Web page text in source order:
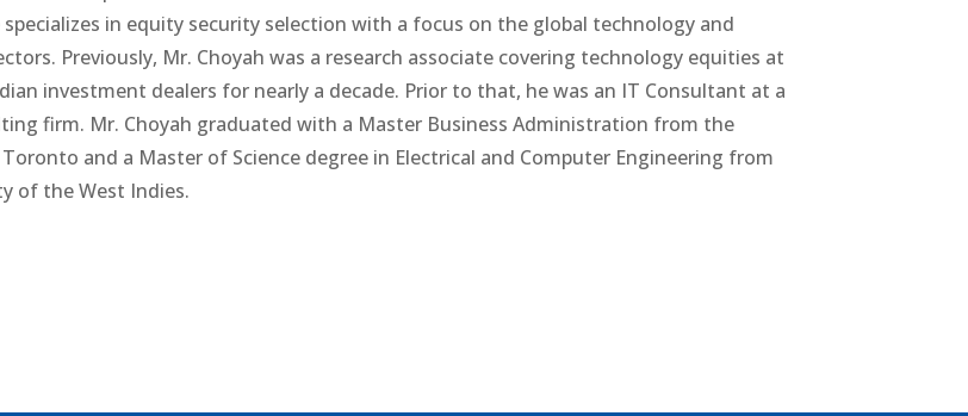
specializes in equity security selection with a focus on the global technology and
Previously, Mr. Choyah was a research associate covering technology equities at
investment dealers for nearly a decade. Prior to that, he was an IT Consultant at a
firm. Mr. Choyah graduated with a Master Business Administration from the
and a Master of Science degree in Electrical and Computer Engineering from
of the West Indies.